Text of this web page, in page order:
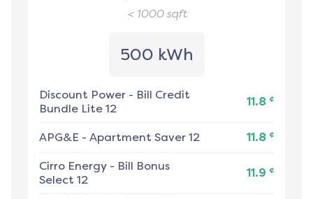
< 1000sqft
500 kWh
Discount Power - Bill Credit
Bundle Lite 12
11.8 ¢
APG&E - Apartment Saver 12 11.8 ¢
Cirro Energy - Bill Bonus
Select 12
11.9 ¢